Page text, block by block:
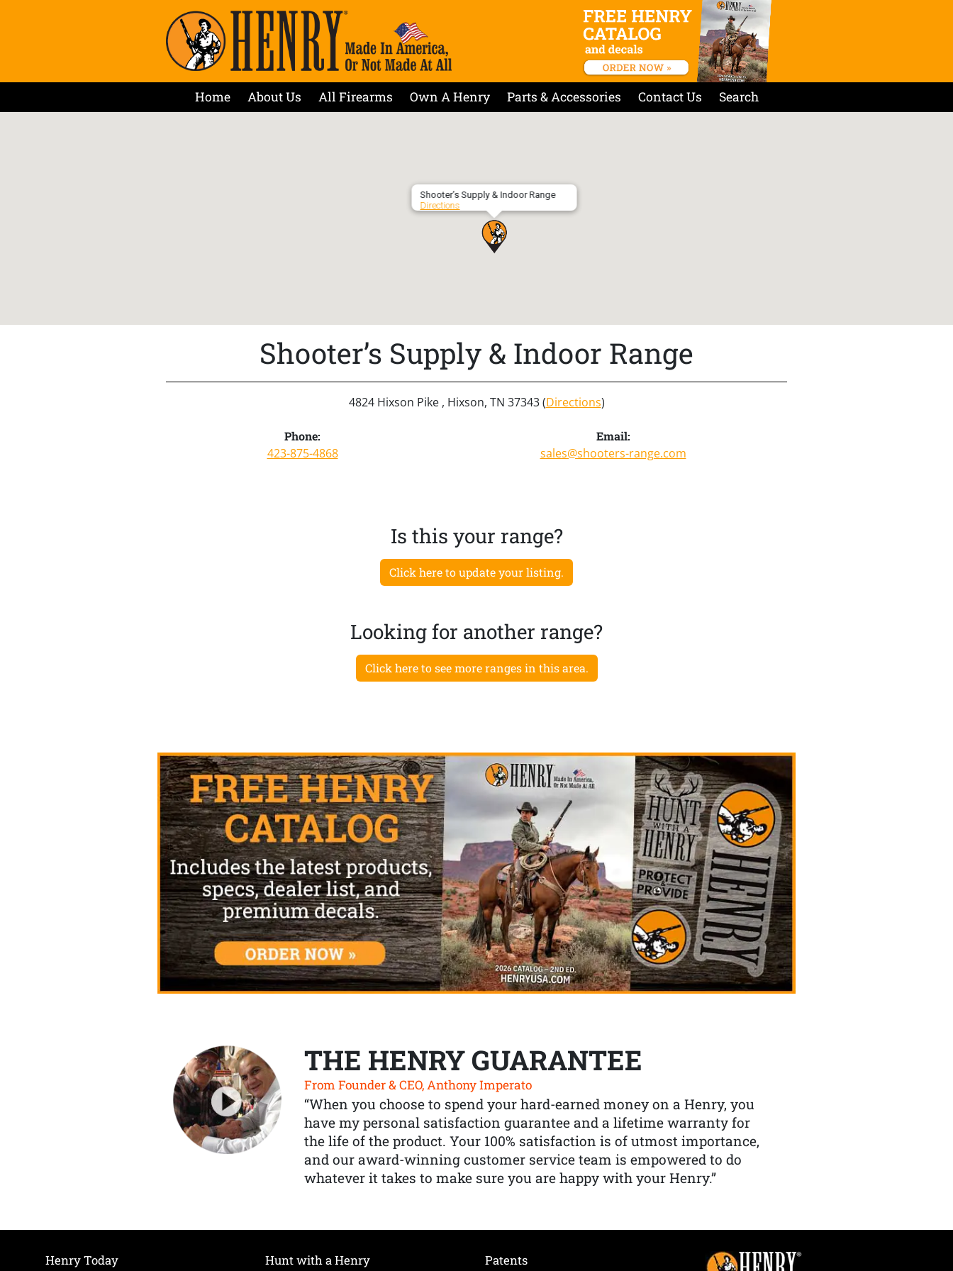
Home About Us All Firearms Own A Henry Parts & Accessories Contact Us Search
Shooter’s Supply & Indoor Range
Directions
Shooter’s Supply & Indoor Range
4824 Hixson Pike , Hixson, TN 37343 (Directions)
Phone:
423-875-4868
Email:
sales@shooters-range.com
Is this your range?
Click here to update your listing.
Looking for another range?
Click here to see more ranges in this area.
THE HENRY GUARANTEE
From Founder & CEO, Anthony Imperato
“When you choose to spend your hard-earned money on a Henry, you
have my personal satisfaction guarantee and a lifetime warranty for
the life of the product. Your 100% satisfaction is of utmost importance,
and our award-winning customer service team is empowered to do
whatever it takes to make sure you are happy with your Henry.”
Henry Today
Hunt with a Henry
Patents